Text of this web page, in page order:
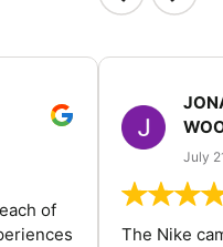
of
July
The Nike